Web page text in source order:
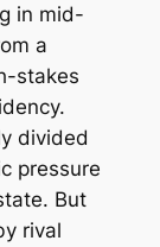
in mid-
a
stakes
divided
pressure
But
rival